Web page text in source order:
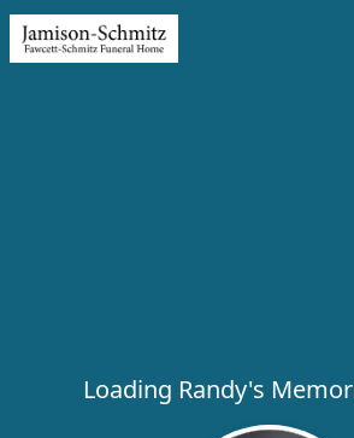
Loading Randy's